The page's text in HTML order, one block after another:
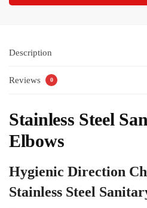
Description
Reviews 0
Stainless Steel
Elbows
Hygienic Direction
Stainless Steel